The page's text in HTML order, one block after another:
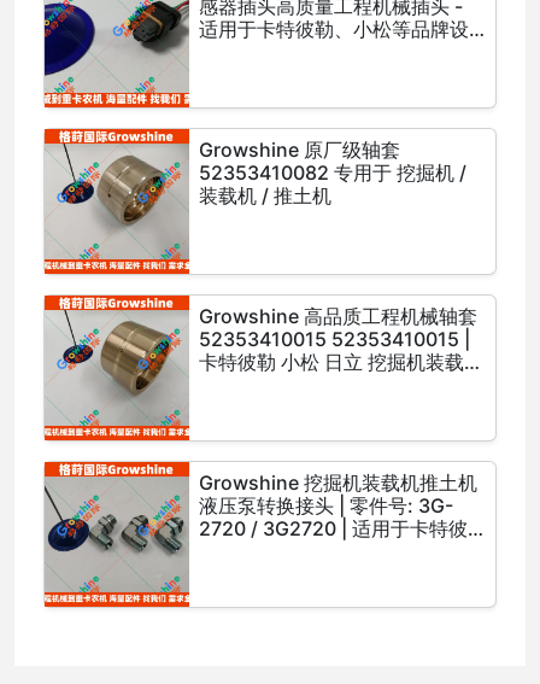
感器插头高质量工程机械插头 -
适用于卡特彼勒、小松等品牌设
Growshine 原厂级轴套
52353410082 专用于 挖掘机 /
装载机 / 推土机
Growshine 高品质工程机械轴套
52353410015 52353410015 |
卡特彼勒 小松 日立 挖掘机装载机
Growshine 挖掘机装载机推土机
液压泵转换接头 | 零件号: 3G-
2720 / 3G2720 | 适用于卡特彼